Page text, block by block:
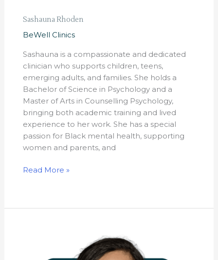
Sashauna Rhoden
BeWell Clinics
Sashauna is a compassionate and dedicated
clinician who supports children, teens,
emerging adults, and families. She holds a
Bachelor of Science in Psychology and a
Master of Arts in Counselling Psychology,
bringing both academic training and lived
experience to her work. She has a special
passion for Black mental health, supporting
women and parents, and
Read More »